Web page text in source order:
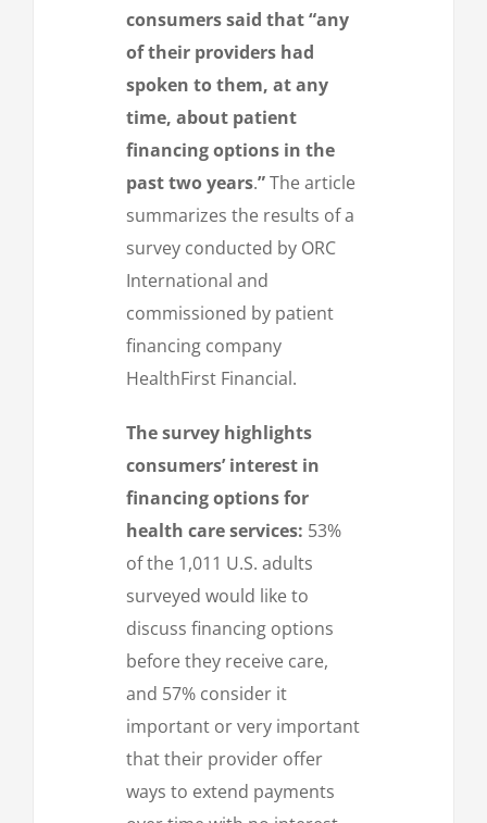
consumers said that “any
of their providers had
spoken to them, at any
time, about patient
financing options in the
past two years.”The article
summarizes the results of a
survey conducted by ORC
International and
commissioned by patient
financing company
HealthFirst Financial.
The survey highlights
consumers’ interest in
financing options for
health care services: 53%
of the 1,011 U.S. adults
surveyed would like to
discuss financing options
before they receive care,
and 57% consider it
important or very important
that their provider offer
ways to extend payments